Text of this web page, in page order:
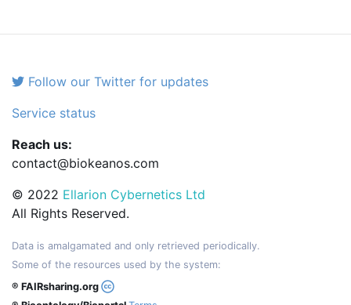
Follow our Twitter for updates
Service status
Reach us:
contact@biokeanos.com
© 2022 Ellarion Cybernetics Ltd
All Rights Reserved.
Data is amalgamated and only retrieved periodically.
Some of the resources used by the system:
® FAIRsharing.org